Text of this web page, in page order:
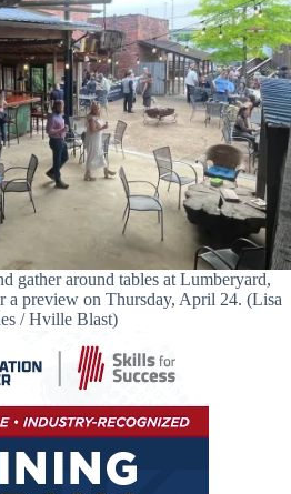
gather around tables at Lumberyard,
a preview on Thursday, April 24. (Lisa
/ Hville Blast)